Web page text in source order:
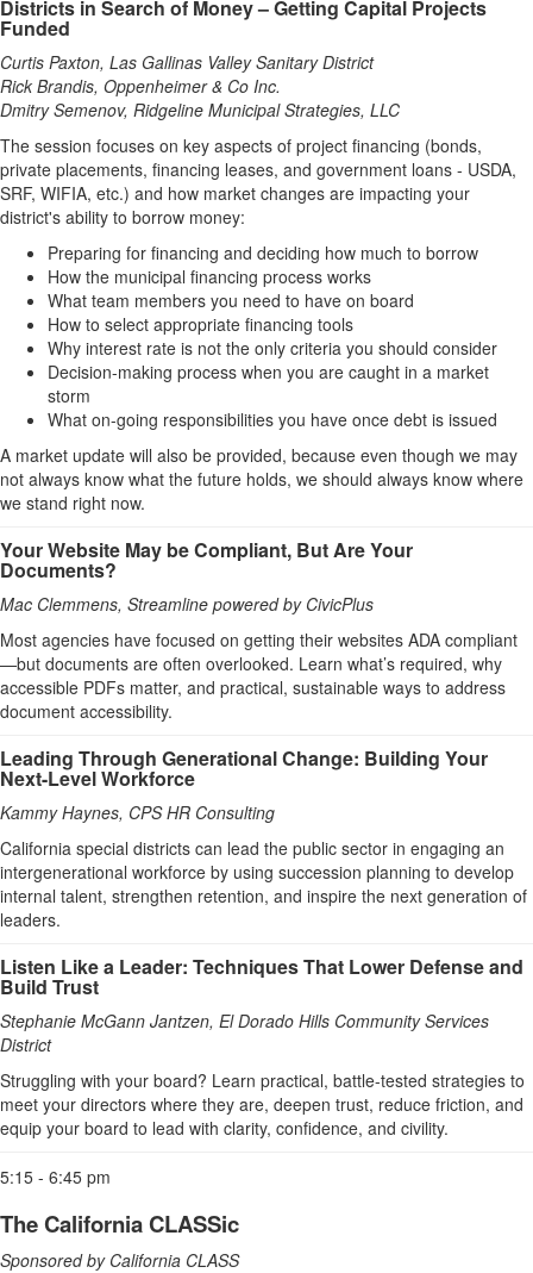
Districts in Search of Money – Getting Capital Projects
Funded
Curtis Paxton, Las Gallinas Valley Sanitary District
Rick Brandis, Oppenheimer & Co Inc.
Dmitry Semenov, Ridgeline Municipal Strategies, LLC
The session focuses on key aspects of project financing (bonds,
private placements, financing leases, and government loans - USDA,
SRF, WIFIA, etc.) and how market changes are impacting your
district's ability to borrow money:
Preparing for financing and deciding how much to borrow
How the municipal financing process works
What team members you need to have on board
How to select appropriate financing tools
Why interest rate is not the only criteria you should consider
Decision-making process when you are caught in a market
storm
What on-going responsibilities you have once debt is issued
A market update will also be provided, because even though we may
not always know what the future holds, we should always know where
we stand right now.
Your Website May be Compliant, But Are Your
Documents?
Mac Clemmens, Streamline powered by CivicPlus
Most agencies have focused on getting their websites ADA compliant
—but documents are often overlooked. Learn what’s required, why
accessible PDFs matter, and practical, sustainable ways to address
document accessibility.
Leading Through Generational Change: Building Your
Next-Level Workforce
Kammy Haynes, CPS HR Consulting
California special districts can lead the public sector in engaging an
intergenerational workforce by using succession planning to develop
internal talent, strengthen retention, and inspire the next generation of
leaders.
Listen Like a Leader: Techniques That Lower Defense and
Build Trust
Stephanie McGann Jantzen, El Dorado Hills Community Services
District
Struggling with your board? Learn practical, battle-tested strategies to
meet your directors where they are, deepen trust, reduce friction, and
equip your board to lead with clarity, confidence, and civility.
5:15 - 6:45 pm
The California CLASSic
Sponsored by California CLASS